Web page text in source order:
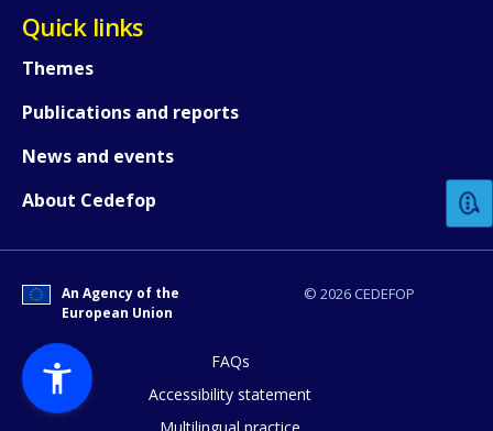
Quick links
Themes
Publications and reports
News and events
About Cedefop
© 2026 CEDEFOP
An Agency of the
European Union
FAQs
Accessibility statement
How would you rate the content on
Any additional comments or